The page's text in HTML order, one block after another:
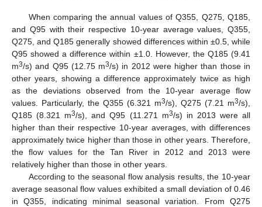
When comparing the annual values of Q355, Q275, Q185,
and Q95 with their respective 10-year average values, Q355,
Q275, and Q185 generally showed differences within ±0.5, while
Q95 showed a difference within ±1.0. However, the Q185 (9.41
m3/s) and Q95 (12.75 m3/s) in 2012 were higher than those in
other years, showing a difference approximately twice as high
as the deviations observed from the 10-year average flow
values. Particularly, the Q355 (6.321 m3/s), Q275 (7.21 m3/s),
Q185 (8.321 m3/s), and Q95 (11.271 m3/s) in 2013 were all
higher than their respective 10-year averages, with differences
approximately twice higher than those in other years. Therefore,
the flow values for the Tan River in 2012 and 2013 were
relatively higher than those in other years.
According to the seasonal flow analysis results, the 10-year
average seasonal flow values exhibited a small deviation of 0.46
in Q355, indicating minimal seasonal variation. From Q275